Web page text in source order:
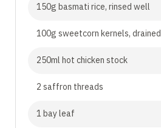
150g basmati rice, rinsed well
100g sweetcorn kernels, drained
250ml hot chicken stock
2 saffron threads
1 bay leaf